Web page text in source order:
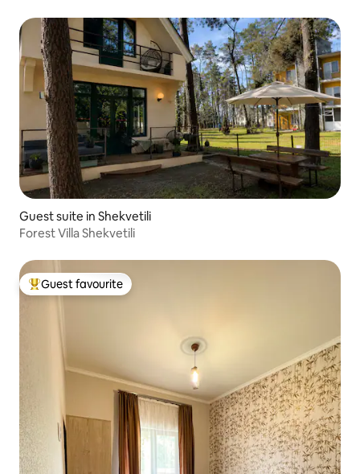
Guest suite in Shekvetili
Forest Villa Shekvetili
Top guest favourite
Guest favourite